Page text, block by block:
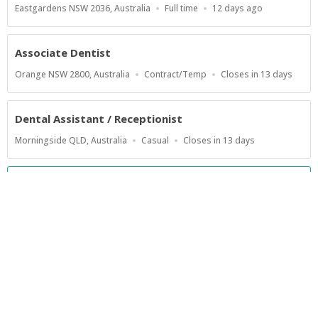
Location
Eastgardens NSW 2036, Australia
Work
Full time
Published
12 days ago
Associate Dentist
Location
Orange NSW 2800, Australia
Work
Contract/Temp
Applications
At
Closes in 13 days
Dental Assistant / Receptionist
Location
Morningside QLD, Australia
Work
Casual
Applications
At
Closes in 13 days